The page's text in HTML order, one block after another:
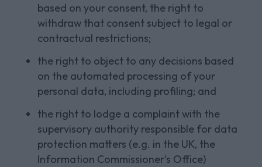
based on your consent, the right to
withdraw that consent subject to legal or
contractual restrictions;
the right to object to any decisions based
on the automated processing of your
personal data, including profiling; and
the right to lodge a complaint with the
supervisory authority responsible for data
protection matters (e.g. in the UK, the
Information Commissioner’s Office)